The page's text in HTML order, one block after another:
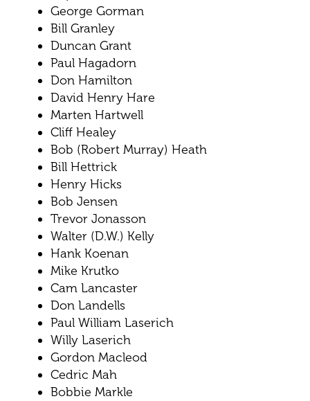
George Gorman
Bill Granley
Duncan Grant
Paul Hagadorn
Don Hamilton
David Henry Hare
Marten Hartwell
Cliff Healey
Bob (Robert Murray) Heath
Bill Hettrick
Henry Hicks
Bob Jensen
Trevor Jonasson
Walter (D.W.) Kelly
Hank Koenan
Mike Krutko
Cam Lancaster
Don Landells
Paul William Laserich
Willy Laserich
Gordon Macleod
Cedric Mah
Bobbie Markle